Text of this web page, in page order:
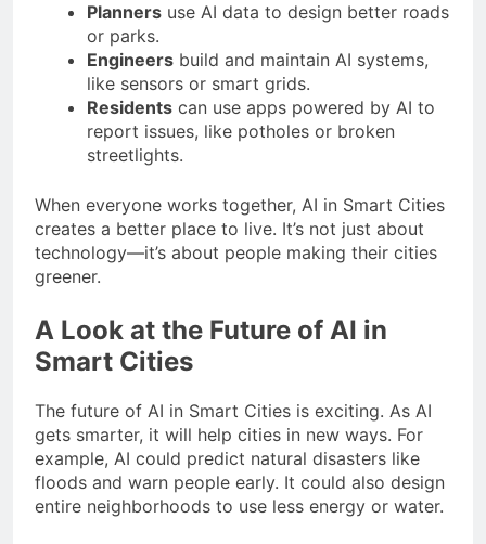
Planners use AI data to design better roads
or parks.
Engineers build and maintain AI systems,
like sensors or smart grids.
Residents can use apps powered by AI to
report issues, like potholes or broken
streetlights.
When everyone works together, AI in Smart Cities
creates a better place to live. It’s not just about
technology—it’s about people making their cities
greener.
A Look at the Future of AI in
Smart Cities
The future of AI in Smart Cities is exciting. As AI
gets smarter, it will help cities in new ways. For
example, AI could predict natural disasters like
floods and warn people early. It could also design
entire neighborhoods to use less energy or water.